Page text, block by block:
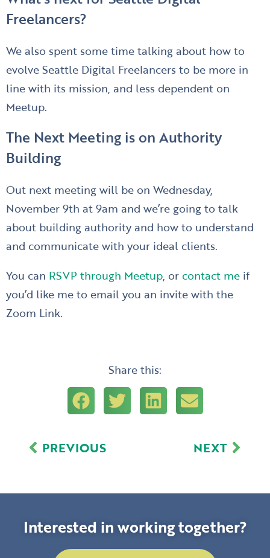
Freelancers?
We also spent some time talking about how to
evolve Seattle Digital Freelancers to be more in
line with its mission, and less dependent on
Meetup.
The Next Meeting is on Authority
Building
Out next meeting will be on Wednesday,
November 9th at 9am and we’re going to talk
about building authority and how to understand
and communicate with your ideal clients.
You can RSVP through Meetup, orcontact me if
you’d like me to email you an invite with the
Zoom Link.
Share this:
Prev
PREVIOUS NEXTNext
Interested in working together?